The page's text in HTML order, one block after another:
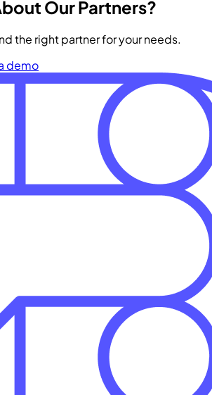
Our Partners?
the right partner for your needs.
demo